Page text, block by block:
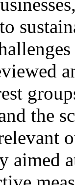
the
aimed